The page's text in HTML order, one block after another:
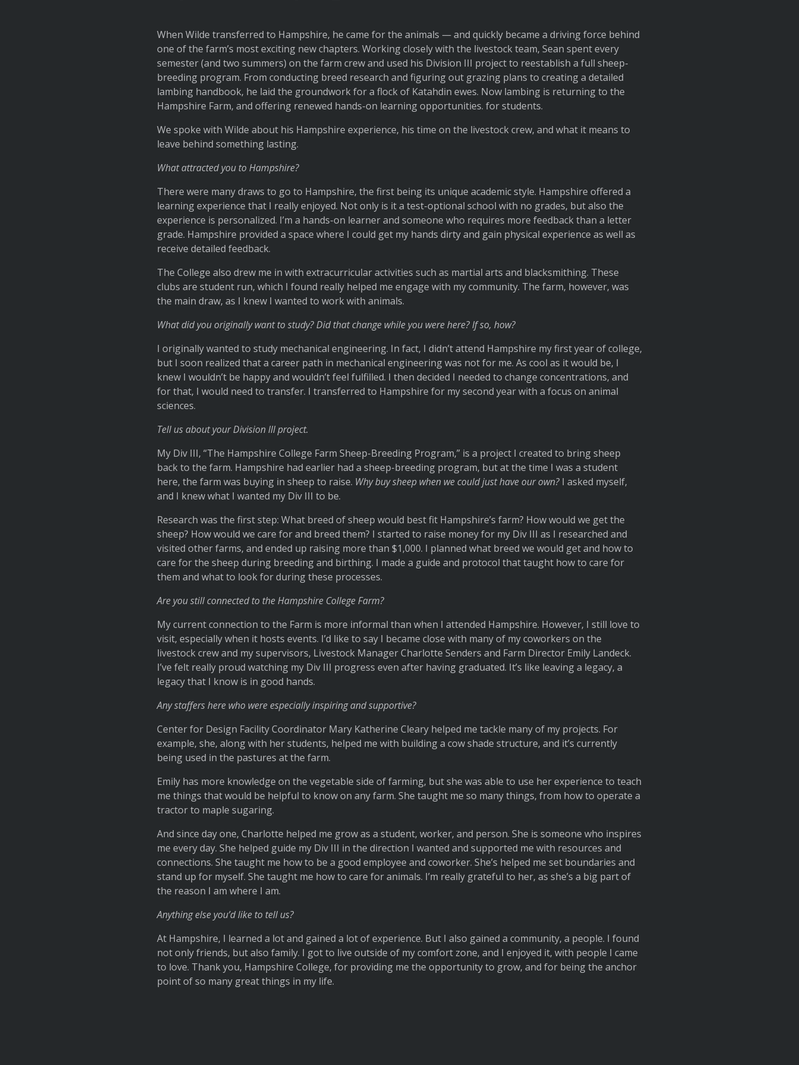
When Wilde transferred to Hampshire, he came for the animals — and quickly became a driving force behind
one of the farm’s most exciting new chapters. Working closely with the livestock team, Sean spent every
semester (and two summers) on the farm crew and used his Division III project to reestablish a full sheep-
breeding program. From conducting breed research and figuring out grazing plans to creating a detailed
lambing handbook, he laid the groundwork for a flock of Katahdin ewes. Now lambing is returning to the
Hampshire Farm, and offering renewed hands-on learning opportunities. for students.
We spoke with Wilde about his Hampshire experience, his time on the livestock crew, and what it means to
leave behind something lasting.
What attracted you to Hampshire?
There were many draws to go to Hampshire, the first being its unique academic style. Hampshire offered a
learning experience that I really enjoyed. Not only is it a test-optional school with no grades, but also the
experience is personalized. I’m a hands-on learner and someone who requires more feedback than a letter
grade. Hampshire provided a space where I could get my hands dirty and gain physical experience as well as
receive detailed feedback.
The College also drew me in with extracurricular activities such as martial arts and blacksmithing. These
clubs are student run, which I found really helped me engage with my community. The farm, however, was
the main draw, as I knew I wanted to work with animals.
What did you originally want to study? Did that change while you were here? If so, how?
I originally wanted to study mechanical engineering. In fact, I didn’t attend Hampshire my first year of college,
but I soon realized that a career path in mechanical engineering was not for me. As cool as it would be, I
knew I wouldn’t be happy and wouldn’t feel fulfilled. I then decided I needed to change concentrations, and
for that, I would need to transfer. I transferred to Hampshire for my second year with a focus on animal
sciences.
Tell us about your Division III project.
My Div III, “The Hampshire College Farm Sheep-Breeding Program,” is a project I created to bring sheep
back to the farm. Hampshire had earlier had a sheep-breeding program, but at the time I was a student
here, the farm was buying in sheep to raise. Why buy sheep when we could just have our own?I asked myself,
and I knew what I wanted my Div III to be.
Research was the first step: What breed of sheep would best fit Hampshire’s farm? How would we get the
sheep? How would we care for and breed them? I started to raise money for my Div III as I researched and
visited other farms, and ended up raising more than $1,000. I planned what breed we would get and how to
care for the sheep during breeding and birthing. I made a guide and protocol that taught how to care for
them and what to look for during these processes.
Are you still connected to the Hampshire College Farm?
My current connection to the Farm is more informal than when I attended Hampshire. However, I still love to
visit, especially when it hosts events. I’d like to say I became close with many of my coworkers on the
livestock crew and my supervisors, Livestock Manager Charlotte Senders and Farm Director Emily Landeck.
I’ve felt really proud watching my Div III progress even after having graduated. It’s like leaving a legacy, a
legacy that I know is in good hands.
Any staffers here who were especially inspiring and supportive?
Center for Design Facility Coordinator Mary Katherine Cleary helped me tackle many of my projects. For
example, she, along with her students, helped me with building a cow shade structure, and it’s currently
being used in the pastures at the farm.
Emily has more knowledge on the vegetable side of farming, but she was able to use her experience to teach
me things that would be helpful to know on any farm. She taught me so many things, from how to operate a
tractor to maple sugaring.
And since day one, Charlotte helped me grow as a student, worker, and person. She is someone who inspires
me every day. She helped guide my Div III in the direction I wanted and supported me with resources and
connections. She taught me how to be a good employee and coworker. She’s helped me set boundaries and
stand up for myself. She taught me how to care for animals. I’m really grateful to her, as she’s a big part of
the reason I am where I am.
Anything else you’d like to tell us?
At Hampshire, I learned a lot and gained a lot of experience. But I also gained a community, a people. I found
not only friends, but also family. I got to live outside of my comfort zone, and I enjoyed it, with people I came
to love. Thank you, Hampshire College, for providing me the opportunity to grow, and for being the anchor
point of so many great things in my life.